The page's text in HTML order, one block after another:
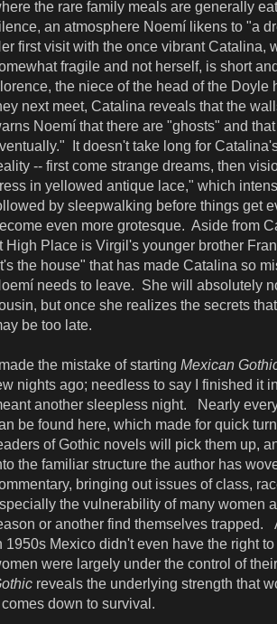
the rare family meals are generally
an atmosphere Noemí likens to "a
first visit with the once vibrant Catalina,
fragile and not herself, is short
the niece of the head of the Doyle
next meet, Catalina reveals that the
Noemí that there are "ghosts" and
It doesn't take long for
-- first come strange dreams, then
in yellowed antique lace," which
by sleepwalking before things get
even more grotesque. Aside from
High Place is Virgil's younger brother
the house" that has made Catalina so
needs to leave. She will absolutely
but once she realizes the secrets
be too late.
made the mistake of starting Mexican
nights ago; needless to say I finished it
another sleepless night. Nearly
be found here, which made for quick
of Gothic novels will pick them up,
the familiar structure the author has
bringing out issues of class,
the vulnerability of many women
or another find themselves trapped.
1950s Mexico didn't even have the right
were largely under the control of
reveals the underlying strength that
comes down to survival.